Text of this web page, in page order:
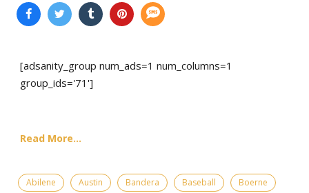
[adsanity_group num_ads=1 num_columns=1
group_ids='71']
Read More...
Abilene Austin Bandera Baseball
Boerne